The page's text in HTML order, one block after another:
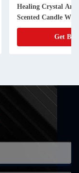
Aroma Candles
Get